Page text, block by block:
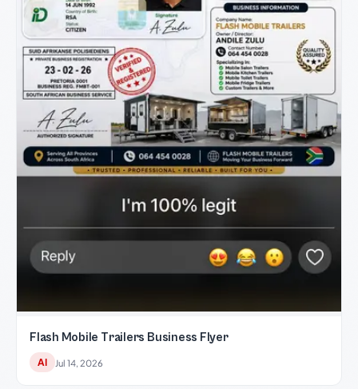
Flash Mobile Trailers Business Flyer
AI Jul 14, 2026